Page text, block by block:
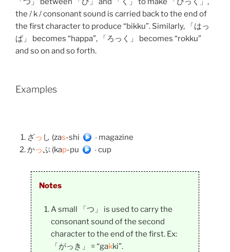
the / k / consonant sound is carried back to the end of
the first character to produce “bikku”. Similarly, 「はっ
ぱ」 becomes “happa”, 「ろっく」 becomes “rokku”
and so on and so forth.
Examples
ざっ し (zas-shi)
– magazine
かっぷ (kap-pu) – cup
Notes
A small 「つ」 is used to carry the
consonant sound of the second
character to the end of the first. Ex:
「がっき」 = “gakki”.